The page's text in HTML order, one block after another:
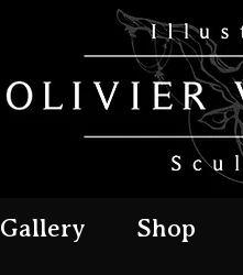
Gallery Shop